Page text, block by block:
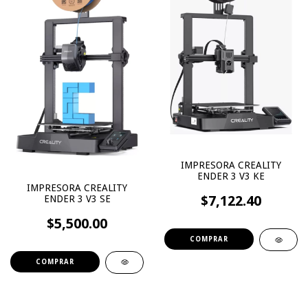
IMPRESORA CREALITY
ENDER 3 V3 SE
$5,500.00
IMPRESORA CREALITY
ENDER 3 V3 KE
$7,122.40